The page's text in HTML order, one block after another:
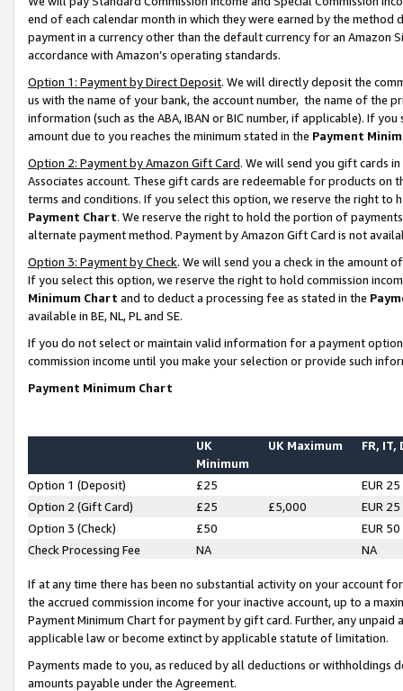
end of each calendar month in which they were earned by the
payment in a currency other than the default currency for an Amazon
accordance with Amazon’s operating standards.
Option 1: Payment by Direct Deposit. We will directly deposit the
us with the name of your bank, the account number, the name of the
information (such as the ABA, IBAN or BIC number, if applicable). If
amount due to you reaches the minimum stated in the Payment
Option 2: Payment by Amazon Gift Card. We will send you gift cards
Associates account. These gift cards are redeemable for products on
terms and conditions. If you select this option, we reserve the right to
Payment Chart. We reserve the right to hold the portion of
alternate payment method. Payment by Amazon Gift Card is not
Option 3: Payment by Check. We will send you a check in the amount
If you select this option, we reserve the right to hold commission
Minimum Chart and to deduct a processing fee as stated in the
available in BE, NL, PL and SE.
If you do not select or maintain valid information for a payment
commission income until you make your selection or provide such
Payment Minimum Chart
UK
Minimum
UK Maximum FR, IT,
Option 1 (Deposit) £25
EUR 25
Option 2 (Gift Card)
£25 £5,000
EUR 25
Option 3 (Check)
£50
EUR 50
Check Processing Fee
NA NA
If at any time there has been no substantial activity on your account
the accrued commission income for your inactive account, up to a
Payment Minimum Chart for payment by gift card. Further, any
applicable law or become extinct by applicable statute of limitation.
Payments made to you, as reduced by all deductions or
amounts payable under the Agreement.